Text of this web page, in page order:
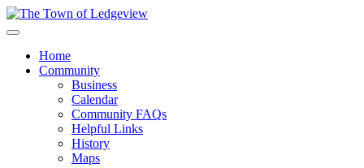
Home
Community
Business
Calendar
Community FAQs
Helpful Links
History
Maps